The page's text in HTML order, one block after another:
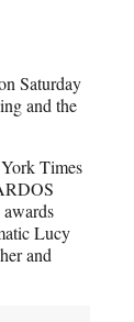
Saturday
and the
Times
Lucy
and